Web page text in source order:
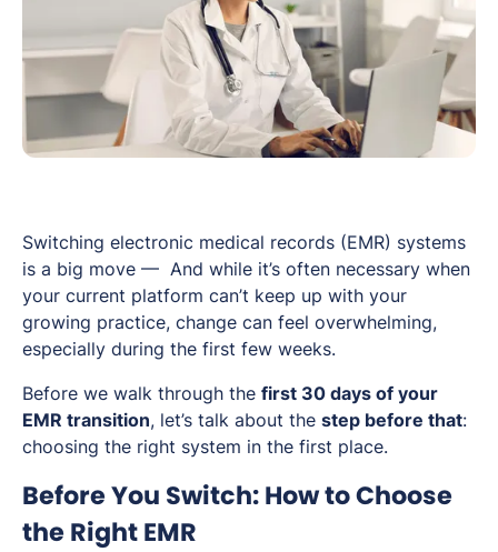
Switching electronic medical records (EMR) systems
is a big move — And while it’s often necessary when
your current platform can’t keep up with your
growing practice, change can feel overwhelming,
especially during the first few weeks.
Before we walk through the first 30 days of your
EMR transition, let’s talk about the step before that:
choosing the right system in the first place.
Before You Switch: How to Choose
the Right EMR